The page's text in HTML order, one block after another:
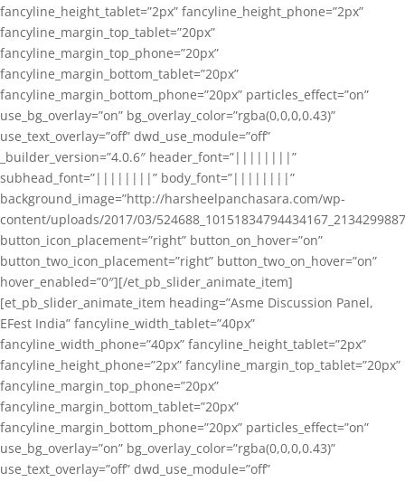
fancyline_height_tablet=”2px” fancyline_height_phone=”2px”
fancyline_margin_top_tablet=”20px”
fancyline_margin_top_phone=”20px”
fancyline_margin_bottom_tablet=”20px”
fancyline_margin_bottom_phone=”20px” particles_effect=”on”
use_bg_overlay=”on” bg_overlay_color=”rgba(0,0,0,0.43)”
use_text_overlay=”off” dwd_use_module=”off”
_builder_version=”4.0.6″ header_font=”||||||||”
subhead_font=”||||||||” body_font=”||||||||”
background_image=”http://harsheelpanchasara.com/wp-
content/uploads/2017/03/
button_icon_placement=”right” button_on_hover=”on”
button_two_icon_placement=”right” button_two_on_hover=”on”
hover_enabled=”0″][/et_pb_slider_animate_item]
[et_pb_slider_animate_item heading=”Asme Discussion Panel,
EFest India” fancyline_width_tablet=”40px”
fancyline_width_phone=”40px” fancyline_height_tablet=”2px”
fancyline_height_phone=”2px” fancyline_margin_top_tablet=”20px”
fancyline_margin_top_phone=”20px”
fancyline_margin_bottom_tablet=”20px”
fancyline_margin_bottom_phone=”20px” particles_effect=”on”
use_bg_overlay=”on” bg_overlay_color=”rgba(0,0,0,0.43)”
use_text_overlay=”off” dwd_use_module=”off”